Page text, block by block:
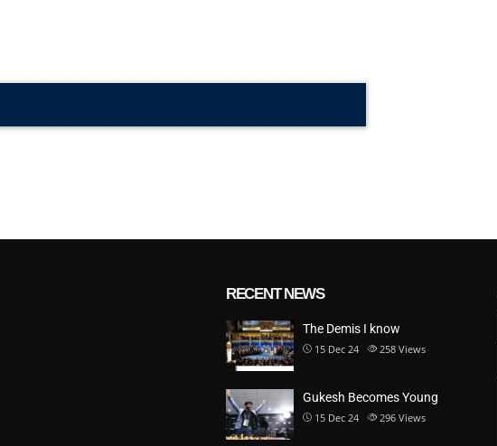
RECENT NEWS
The Demis I know
15 Dec 24 258 Views
Gukesh Becomes Young
15 Dec 24 296 Views